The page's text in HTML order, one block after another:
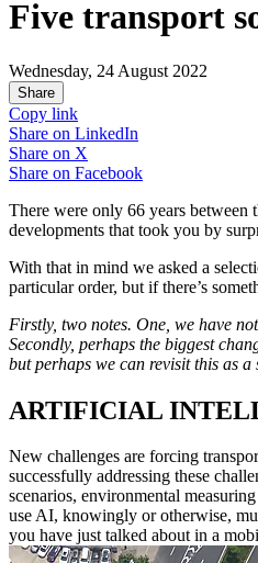
Five transport
Wednesday, 24 August 2022
Share
Copy link
Share on LinkedIn
Share on X
Share on Facebook
There were only 66 years between
developments that took you by
With that in mind we asked a
particular order, but if there’s
Firstly, two notes. One, we have
Secondly, perhaps the biggest
but perhaps we can revisit this as
ARTIFICIAL
New challenges are forcing
successfully addressing these
scenarios, environmental
use AI, knowingly or otherwise,
you have just talked about in a